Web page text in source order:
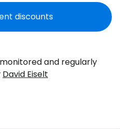
discounts
and regularly
David Eiselt
with email